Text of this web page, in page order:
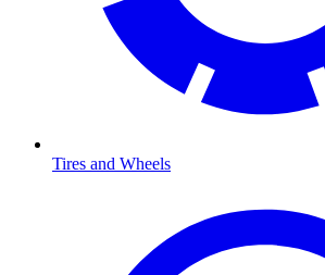
Tires and Wheels